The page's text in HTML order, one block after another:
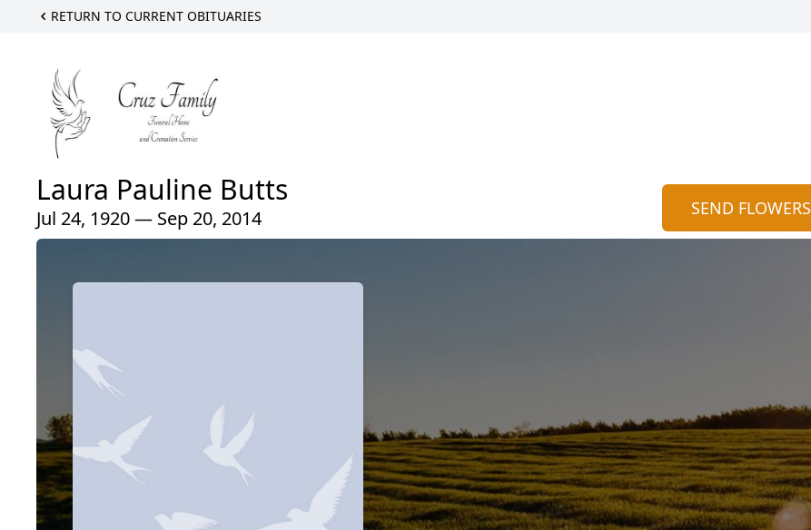
RETURN TO CURRENT OBITUARIES
Laura Pauline Butts
Jul 24, 1920 — Sep 20, 2014 SEND FLOWERS